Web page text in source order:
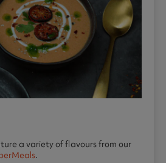
a variety of flavours from our
.